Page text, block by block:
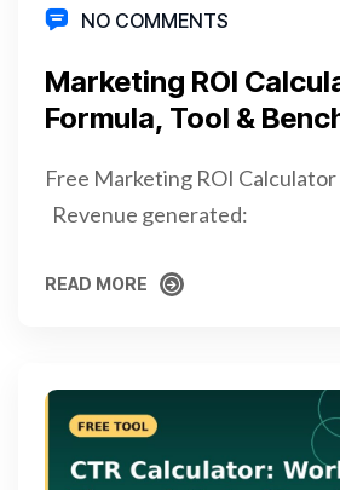
NO COMMENTS
Marketing ROI
Formula, Tool &
Free Marketing ROI
Revenue generated:
READ MORE